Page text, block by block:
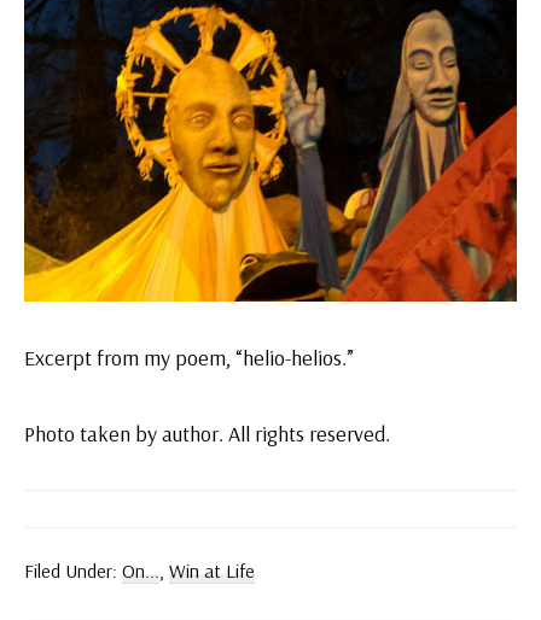
Excerpt from my poem, “helio-helios.”
Photo taken by author. All rights reserved.
Filed Under: On... Win at Life